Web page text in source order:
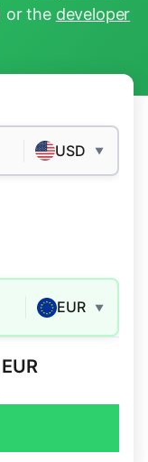
or the developer
USD ▼
EUR ▼